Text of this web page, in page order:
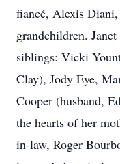
fiancé, Alexis Diani,
grandchildren.
siblings: Vicki
Clay), Jody Eye,
Cooper (husband,
the hearts of her
in-law, Roger